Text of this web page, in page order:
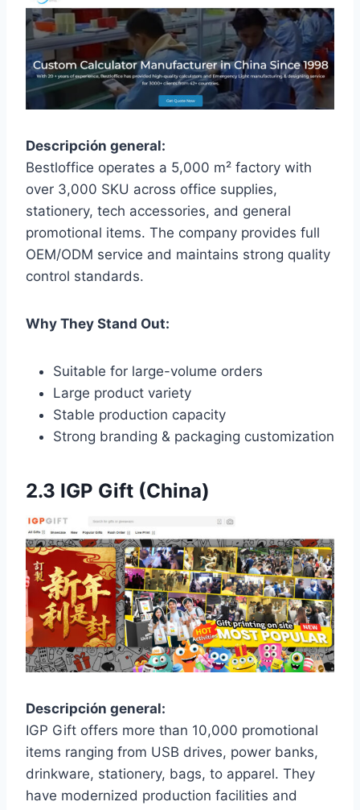
Descripción general:
Bestloffice operates a 5,000 m² factory with
over 3,000 SKU across office supplies,
stationery, tech accessories, and general
promotional items. The company provides full
OEM/ODM service and maintains strong quality
control standards.
Why They Stand Out:
Suitable for large-volume orders
Large product variety
Stable production capacity
Strong branding & packaging customization
2.3 IGP Gift (China)
Descripción general:
IGP Gift offers more than 10,000 promotional
items ranging from USB drives, power banks,
drinkware, stationery, bags, to apparel. They
have modernized production facilities and